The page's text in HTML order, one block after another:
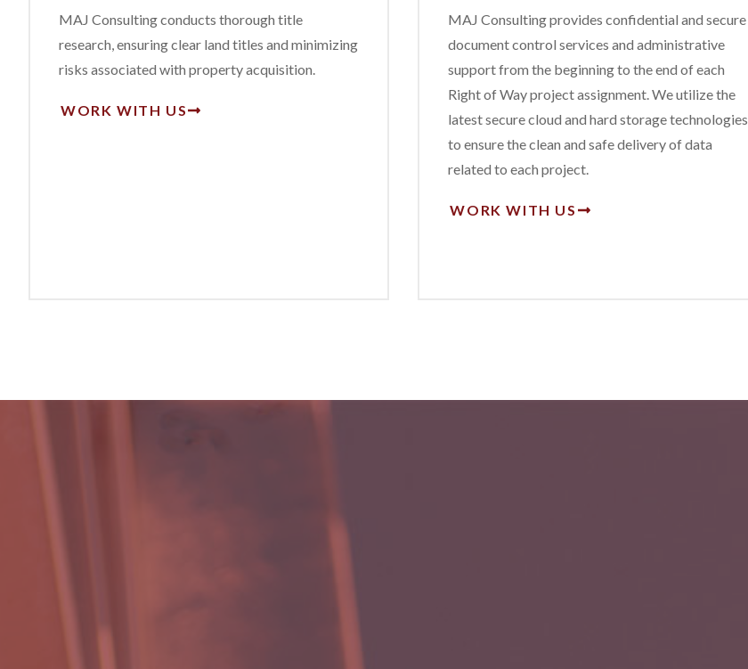
MAJ Consulting conducts thorough title
research, ensuring clear land titles and minimizing
risks associated with property acquisition.
WORK WITH US
MAJ Consulting provides confidential and secure
document control services and administrative
support from the beginning to the end of each
Right of Way project assignment. We utilize the
latest secure cloud and hard storage technologies
to ensure the clean and safe delivery of data
related to each project.
WORK WITH US